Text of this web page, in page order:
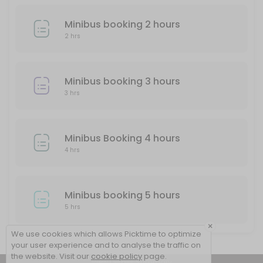
Minibus booking 2 hours
2 hrs
Minibus booking 3 hours
3 hrs
Minibus Booking 4 hours
4 hrs
Minibus booking 5 hours
5 hrs
×
We use cookies which allows Picktime to optimize
your user experience and to analyse the traffic on
the website. Visit our cookie policy page.